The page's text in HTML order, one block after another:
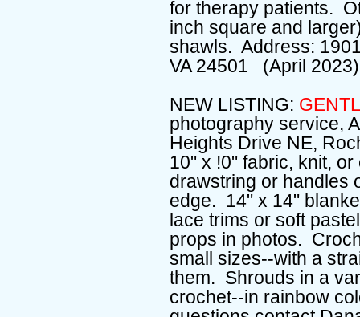
for therapy patients.
inch square and
shawls. Address:
VA 24501 (April 2023)
NEW LISTING:
photography service,
Heights Drive NE,
10" x !0" fabric, knit,
drawstring or handles
edge. 14" x 14"
lace trims or soft
props in photos.
small sizes--with a
them. Shrouds in a
crochet--in rainbow